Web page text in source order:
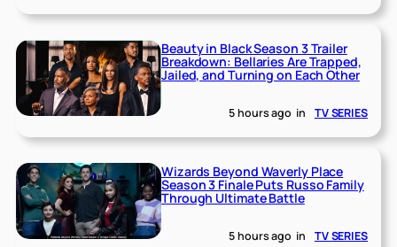
Beauty in Black Season 3 Trailer
Breakdown: Bellaries Are Trapped,
Jailed, and Turning on Each Other
5 hours ago in TV SERIES
Wizards Beyond Waverly Place
Season 3 Finale Puts Russo Family
Through Ultimate Battle
5 hours ago in TV SERIES